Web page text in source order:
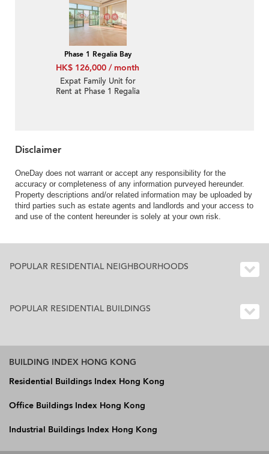
Phase 1 Regalia Bay
HK$ 126,000 / month
Expat Family Unit for
Rent at Phase 1 Regalia
Disclaimer
OneDay does not warrant or accept any responsibility for the
accuracy or completeness of any information purveyed hereunder.
Property descriptions and/or related information may be uploaded by
third parties such as estate agents and landlords and your access to
and use of the content hereunder is solely at your own risk.
POPULAR RESIDENTIAL NEIGHBOURHOODS
POPULAR RESIDENTIAL BUILDINGS
BUILDING INDEX HONG KONG
Residential Buildings Index Hong Kong
Office Buildings Index Hong Kong
Industrial Buildings Index Hong Kong